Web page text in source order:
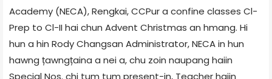
Academy (NECA), Rengkai, CCPur a confine classes Cl-
Prep to Cl-II hai chun Advent Christmas an hmang. Hi
hun a hin Rody Changsan Administrator, NECA in hun
hawng țawngțaina a nei a, chu zoin naupang haiin
Special Nos. chi tum tum present-in, Teacher haiin